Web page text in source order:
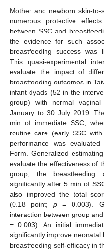
Mother and newborn skin-
numerous protective
between SSC and
the evidence for such
breastfeeding success was
This quasi-experimental
evaluate the impact of
breastfeeding outcomes in
infant dyads (52 in the
group) with normal
January to 30 July 2019.
min of immediate SSC,
routine care (early SSC
performance was
Form. Generalized
evaluate the effectiveness of
group, the breastfeeding
significantly after 5 min of
also improved the total
(0.18 point;p = 0.003).
interaction between group
= 0.003). An initial
significantly improve
breastfeeding self-efficacy in